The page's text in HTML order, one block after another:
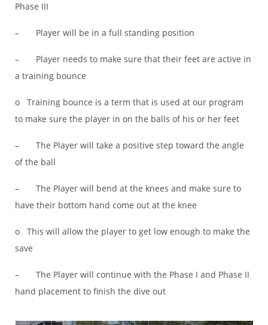
Phase III
– Player will be in a full standing position
– Player needs to make sure that their feet are active in
a training bounce
o Training bounce is a term that is used at our program
to make sure the player in on the balls of his or her feet
– The Player will take a positive step toward the angle
of the ball
– The Player will bend at the knees and make sure to
have their bottom hand come out at the knee
o This will allow the player to get low enough to make the
save
– The Player will continue with the Phase I and Phase II
hand placement to finish the dive out